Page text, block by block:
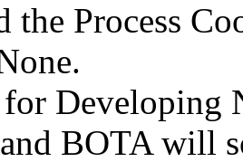
the Process
for Developing
BOTA will